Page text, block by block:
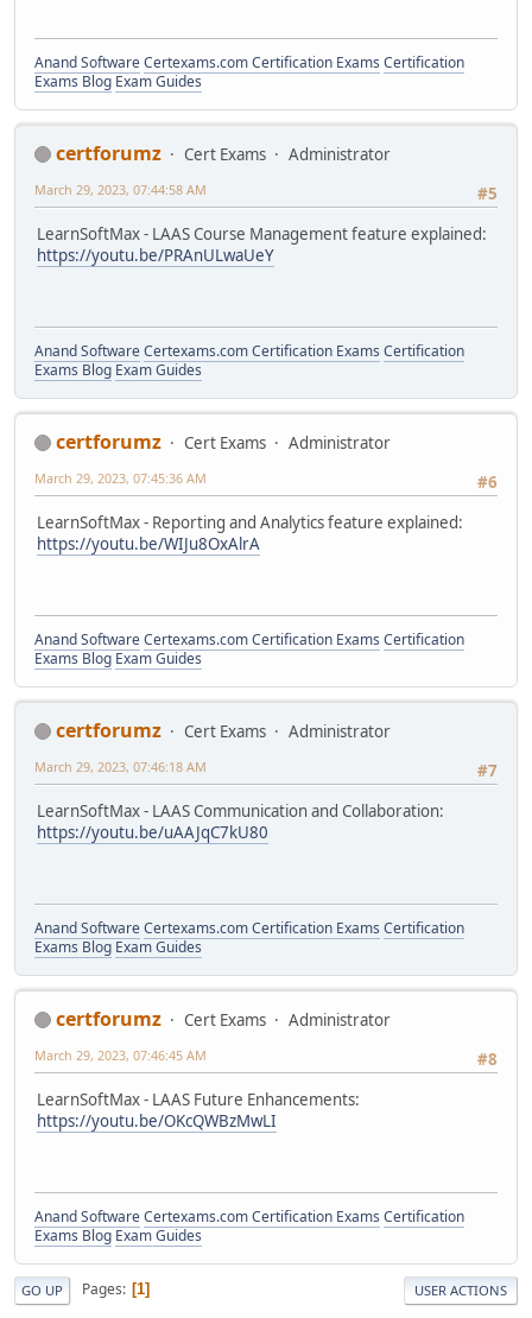
Anand SoftwareCertexams.com Certification Exams Certification
Exams Blog Exam Guides
certforumz Cert Exams
Administrator
#5
March 29, 2023, 07:44:58 AM
LearnSoftMax - LAAS Course Management feature explained:
https://youtu.be/PRAnULwaUeY
Anand SoftwareCertexams.com Certification Exams Certification
Exams Blog Exam Guides
certforumz Cert Exams
Administrator
#6
March 29, 2023, 07:45:36 AM
LearnSoftMax - Reporting and Analytics feature explained:
https://youtu.be/WIJu8OxAlrA
Anand SoftwareCertexams.com Certification Exams Certification
Exams Blog Exam Guides
certforumz Cert Exams
Administrator
#7
March 29, 2023, 07:46:18 AM
LearnSoftMax - LAAS Communication and Collaboration:
https://youtu.be/uAAJqC7kU80
Anand SoftwareCertexams.com Certification Exams Certification
Exams Blog Exam Guides
certforumz Cert Exams
Administrator
#8
March 29, 2023, 07:46:45 AM
LearnSoftMax - LAAS Future Enhancements:
https://youtu.be/OKcQWBzMwLI
Anand SoftwareCertexams.com Certification Exams Certification
Exams Blog Exam Guides
GO UP Pages 1 USER ACTIONS